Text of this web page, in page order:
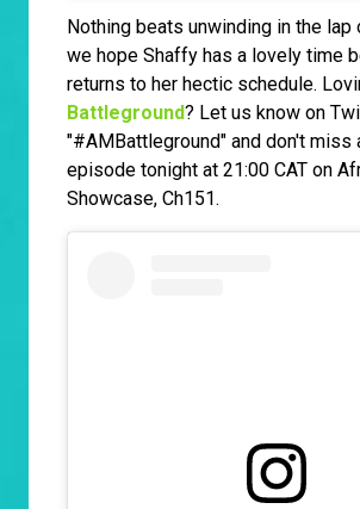
Nothing beats unwinding in the lap
we hope Shaffy has a lovely time
returns to her hectic schedule.
Battleground? Let us know on
"#AMBattleground" and don't miss
episode tonight at 21:00 CAT on
Showcase, Ch151.